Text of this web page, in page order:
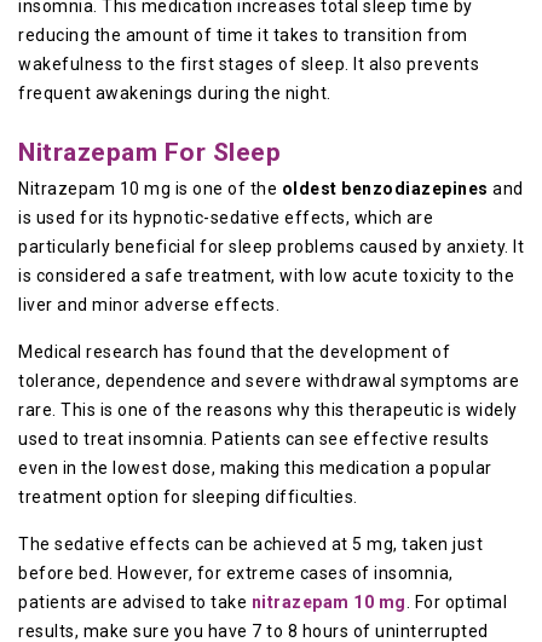
insomnia. This medication increases total sleep time by
reducing the amount of time it takes to transition from
wakefulness to the first stages of sleep. It also prevents
frequent awakenings during the night.
Nitrazepam For Sleep
Nitrazepam 10 mg is one of the oldest benzodiazepines and
is used for its hypnotic-sedative effects, which are
particularly beneficial for sleep problems caused by anxiety. It
is considered a safe treatment, with low acute toxicity to the
liver and minor adverse effects.
Medical research has found that the development of
tolerance, dependence and severe withdrawal symptoms are
rare. This is one of the reasons why this therapeutic is widely
used to treat insomnia. Patients can see effective results
even in the lowest dose, making this medication a popular
treatment option for sleeping difficulties.
The sedative effects can be achieved at 5 mg, taken just
before bed. However, for extreme cases of insomnia,
patients are advised to take nitrazepam 10 mg . For optimal
results, make sure you have 7 to 8 hours of uninterrupted